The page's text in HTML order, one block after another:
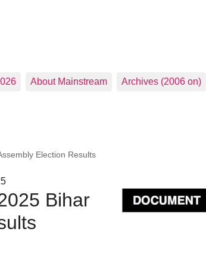
About Mainstream Archives (2006 on)
Election Results
Bihar